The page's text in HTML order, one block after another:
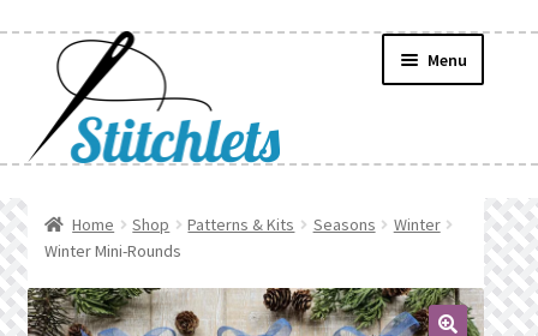
navigation
content
Menu
Create Wishlist
Find a List
Home Shop Patterns & Kits Seasons
Winter
Winter Mini-Rounds